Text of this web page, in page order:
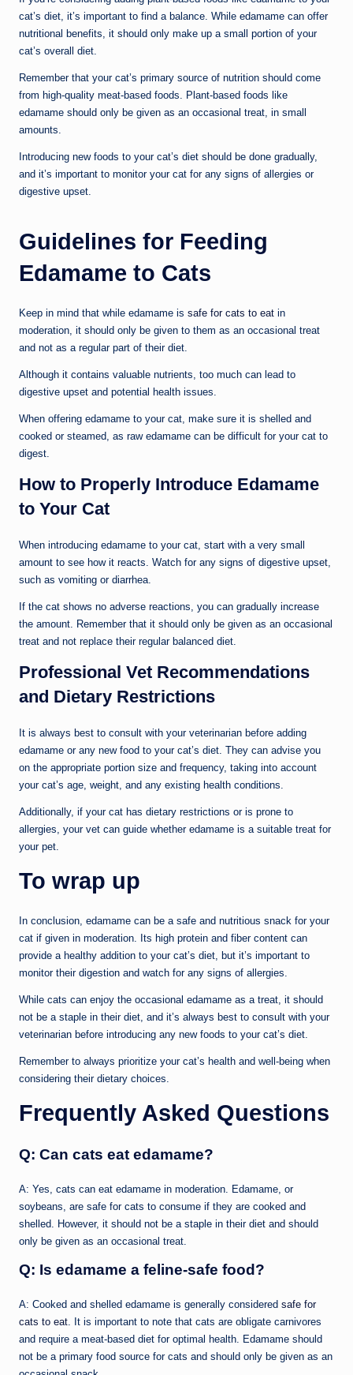
cat’s diet, it’s important to find a balance. While edamame can offer
nutritional benefits, it should only make up a small portion of your
cat’s overall diet.
Remember that your cat’s primary source of nutrition should come
from high-quality meat-based foods. Plant-based foods like
edamame should only be given as an occasional treat, in small
amounts.
Introducing new foods to your cat’s diet should be done gradually,
and it’s important to monitor your cat for any signs of allergies or
digestive upset.
Guidelines for Feeding
Edamame to Cats
Keep in mind that while edamame is safe for cats to eat in
moderation, it should only be given to them as an occasional treat
and not as a regular part of their diet.
Although it contains valuable nutrients, too much can lead to
digestive upset and potential health issues.
When offering edamame to your cat, make sure it is shelled and
cooked or steamed, as raw edamame can be difficult for your cat to
digest.
How to Properly Introduce Edamame
to Your Cat
When introducing edamame to your cat, start with a very small
amount to see how it reacts. Watch for any signs of digestive upset,
such as vomiting or diarrhea.
If the cat shows no adverse reactions, you can gradually increase
the amount. Remember that it should only be given as an occasional
treat and not replace their regular balanced diet.
Professional Vet Recommendations
and Dietary Restrictions
It is always best to consult with your veterinarian before adding
edamame or any new food to your cat’s diet. They can advise you
on the appropriate portion size and frequency, taking into account
your cat’s age, weight, and any existing health conditions.
Additionally, if your cat has dietary restrictions or is prone to
allergies, your vet can guide whether edamame is a suitable treat for
your pet.
To wrap up
In conclusion, edamame can be a safe and nutritious snack for your
cat if given in moderation. Its high protein and fiber content can
provide a healthy addition to your cat’s diet, but it’s important to
monitor their digestion and watch for any signs of allergies.
While cats can enjoy the occasional edamame as a treat, it should
not be a staple in their diet, and it’s always best to consult with your
veterinarian before introducing any new foods to your cat’s diet.
Remember to always prioritize your cat’s health and well-being when
considering their dietary choices.
Frequently Asked Questions
Q: Can cats eat edamame?
A: Yes, cats can eat edamame in moderation. Edamame, or
soybeans, are safe for cats to consume if they are cooked and
shelled. However, it should not be a staple in their diet and should
only be given as an occasional treat.
Q: Is edamame a feline-safe food?
A: Cooked and shelled edamame is generally considered safe for
cats to eat. It is important to note that cats are obligate carnivores
and require a meat-based diet for optimal health. Edamame should
not be a primary food source for cats and should only be given as an